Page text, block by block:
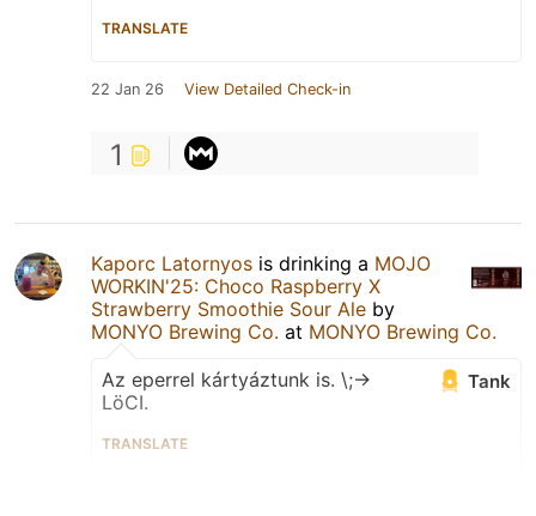
TRANSLATE
22 Jan 26 View Detailed Check-in
1
Kaporc Latornyos is drinking a MOJO
WORKIN'25: Choco Raspberry X
Strawberry Smoothie Sour Ale by
MONYO Brewing Co. at MONYO Brewing Co.
Tank
Az eperrel kártyáztunk is. \;->
LöCI.
TRANSLATE